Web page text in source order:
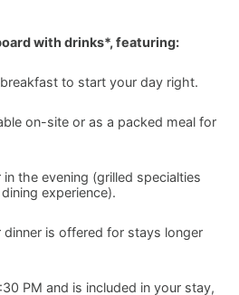
with drinks*, featuring:
to start your day right.
on-site or as a packed meal for
the evening (grilled specialties
experience).
is offered for stays longer
PM and is included in your stay,